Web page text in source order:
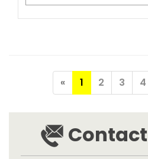
« 1 2 3 4